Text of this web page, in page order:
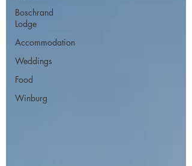
Boschrand
Lodge
Accommodation
Weddings
Food
Winburg